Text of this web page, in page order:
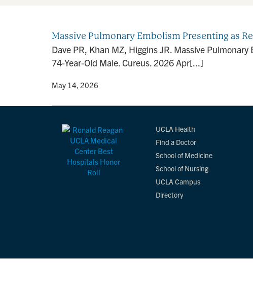
Massive Pulmonary Embolism Presenting as
Dave PR, Khan MZ, Higgins JR. Massive
74-Year-Old Male. Cureus. 2026 Apr[...]
• May 14, 2026
UCLA Health
Find a Doctor
School of Medicine
School of Nursing
UCLA Campus
Directory